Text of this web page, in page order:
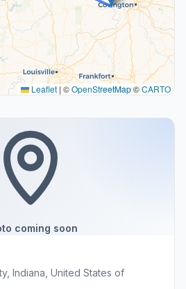
Leaflet | ©OpenStreetMap©CARTO
coming soon
Indiana, United States of